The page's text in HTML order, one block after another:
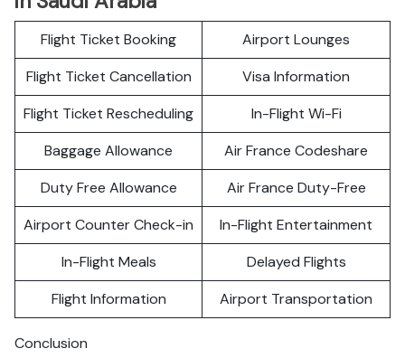
Flight Ticket Booking
Airport Lounges
Flight Ticket Cancellation
Visa Information
Flight Ticket Rescheduling
In-Flight Wi-Fi
Baggage Allowance
Air France Codeshare
Duty Free Allowance
Air France Duty-Free
Airport Counter Check-in
In-Flight Entertainment
In-Flight Meals
Delayed Flights
Flight Information
Airport Transportation
Conclusion